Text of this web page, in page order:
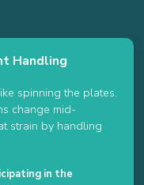
Handling
spinning the plates.
change mid-
strain by handling
in the